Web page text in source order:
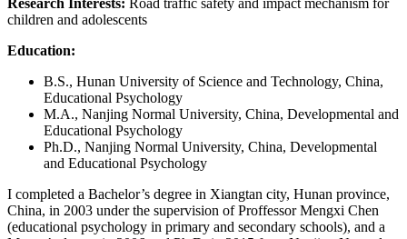
Research Interests: Road traffic safety and impact mechanism for
children and adolescents
Education:
B.S., Hunan University of Science and Technology, China,
Educational Psychology
M.A., Nanjing Normal University, China, Developmental and
Educational Psychology
Ph.D., Nanjing Normal University, China, Developmental
and Educational Psychology
I completed a Bachelor’s degree in Xiangtan city, Hunan province,
China, in 2003 under the supervision of Proffessor Mengxi Chen
(educational psychology in primary and secondary schools), and a